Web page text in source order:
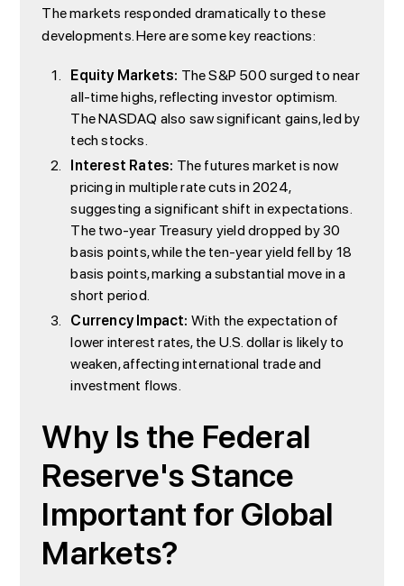
The markets responded dramatically to these
developments. Here are some key reactions:
Equity Markets: The S&P 500 surged to near
all-time highs, reflecting investor optimism.
The NASDAQ also saw significant gains, led by
tech stocks.
Interest Rates: The futures market is now
pricing in multiple rate cuts in 2024,
suggesting a significant shift in expectations.
The two-year Treasury yield dropped by 30
basis points, while the ten-year yield fell by 18
basis points, marking a substantial move in a
short period.
Currency Impact:With the expectation of
lower interest rates, the U.S. dollar is likely to
weaken, affecting international trade and
investment flows.
Why Is the Federal
Reserve's Stance
Important for Global
Markets?